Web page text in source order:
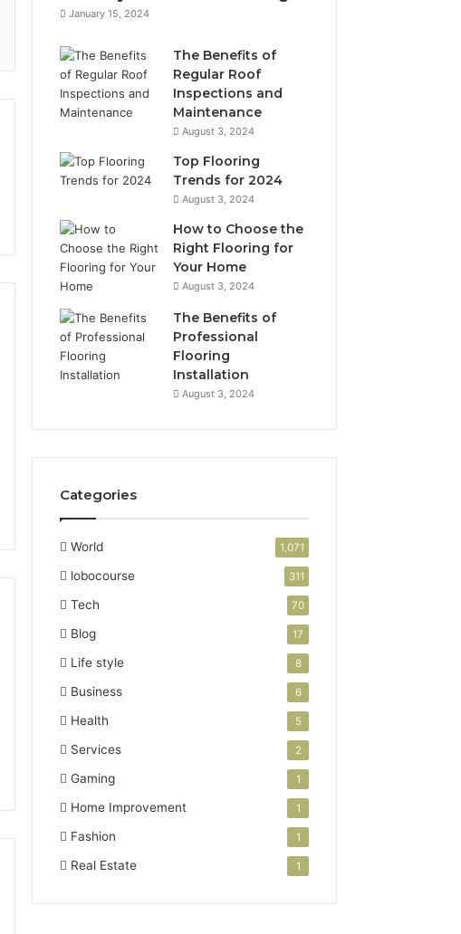
January 15, 2024
The Benefits of
Regular Roof
Inspections and
Maintenance
August 3, 2024
Top Flooring
Trends for 2024
August 3, 2024
How to Choose the
Right Flooring for
Your Home
August 3, 2024
The Benefits of
Professional
Flooring
Installation
August 3, 2024
Categories
World 1,071
lobocourse 311
Tech 70
Blog 17
Life style 8
Business 6
Health 5
Services 2
Gaming 1
Home Improvement 1
Fashion 1
Real Estate 1